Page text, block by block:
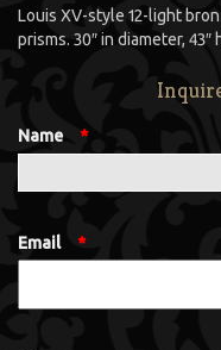
Louis XV-style 12-light
prisms. 30″ in diameter, 43″
Name *
Email *